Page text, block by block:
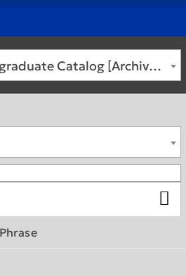
2022-2023 Undergraduate Catalog [Archived Catalog]